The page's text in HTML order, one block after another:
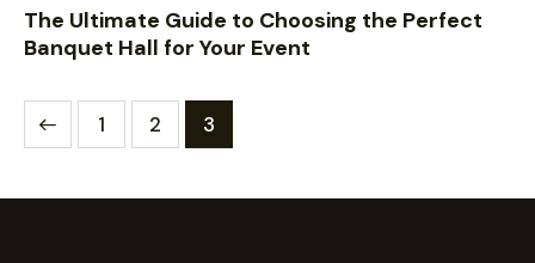
The Ultimate Guide to Choosing the Perfect
Banquet Hall for Your Event
1 2 3